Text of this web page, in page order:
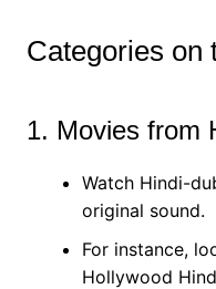
Categories on
1. Movies from
Watch Hindi-
original sound.
For instance,
Hollywood